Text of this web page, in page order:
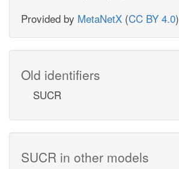
Provided by MetaNetX (CC BY 4.0)
Old identifiers
SUCR
SUCR in other models